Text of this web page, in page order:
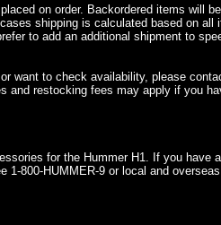
on order. Backordered items will
shipping is calculated based on all
to add an additional shipment to
want to check availability, please
and restocking fees may apply if you
for the Hummer H1. If you have
800-HUMMER-9 or local and